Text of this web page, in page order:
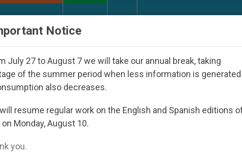
Notice
July 27 to August 7 we will take our annual break, taking
of the summer period when less information is generated
also decreases.
resume regular work on the English and Spanish editions
on Monday, August 10.
you.